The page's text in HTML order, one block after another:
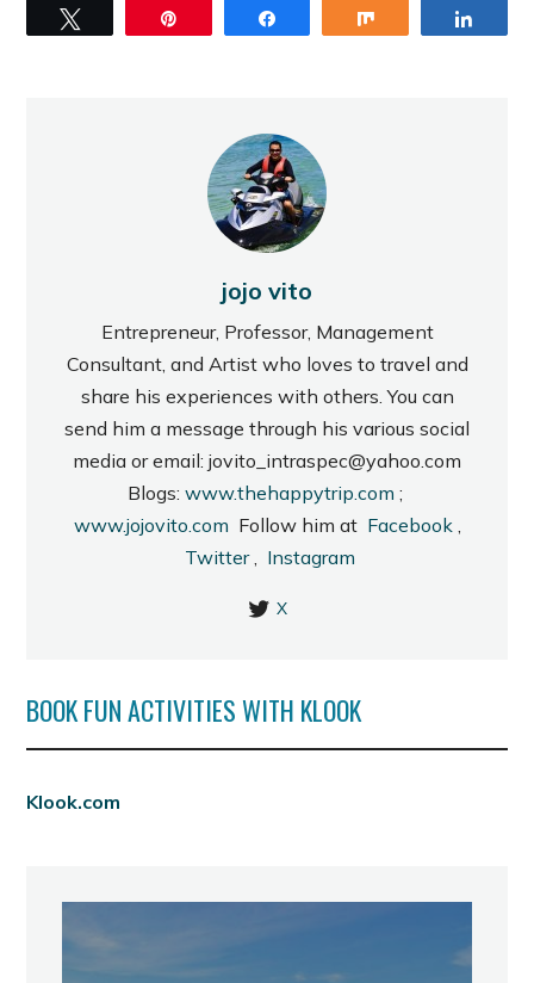
jojo vito
Entrepreneur, Professor, Management
Consultant, and Artist who loves to travel and
share his experiences with others. You can
send him a message through his various social
media or email: jovito_intraspec@yahoo.com
Blogs: www.thehappytrip.com ;
www.jojovito.com Follow him at Facebook,
Twitter, Instagram
X
BOOK FUN ACTIVITIES WITH KLOOK
Klook.com